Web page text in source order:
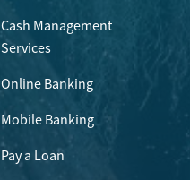
Cash Management
Services
Online Banking
Mobile Banking
Pay a Loan